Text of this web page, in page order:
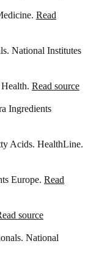
Read
National Institutes
Read source
Ingredients
Acids. HealthLine.
Europe. Read
source
National